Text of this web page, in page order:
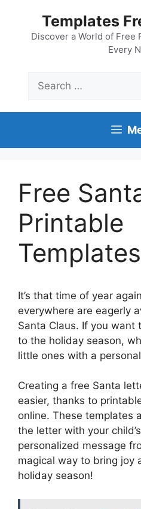
content
Templates
Discover a World of Free
Every
for:
Free
Printable
Templates
It’s that time of year
everywhere are eagerly
Santa Claus. If you want
to the holiday season,
little ones with a
Creating a free Santa
easier, thanks to
online. These templates
the letter with your
personalized message
magical way to bring joy
holiday season!